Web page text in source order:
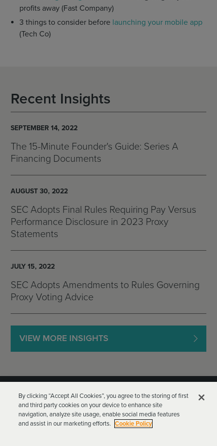
profits away (Fast Company)
3 things to consider before launching your mobile app
(Tech Co)
Recent Insights
SEPTEMBER 14, 2022
The 15-Minute Founder's Guide: Series A
Financing Documents
AUGUST 30, 2022
SEC Adopts Final Rules Requiring Pay Versus
Performance Disclosure in 2023 Proxy
Statements
JULY 15, 2022
SEC Adopts Amendments to Rules Governing
Proxy Voting Advice
VIEW MORE INSIGHTS
By clicking “Accept All Cookies”, you agree to the storing of first
and third party cookies on your device to enhance site
navigation, analyze site usage, enable social media features
and assist in our marketing efforts. Cookie Policy